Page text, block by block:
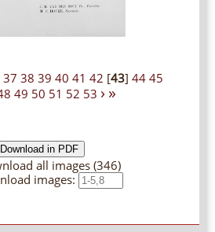
37 38 39 40 41 42 [43] 44 45
49 50 51 52 53 › »
all images (346)
images: